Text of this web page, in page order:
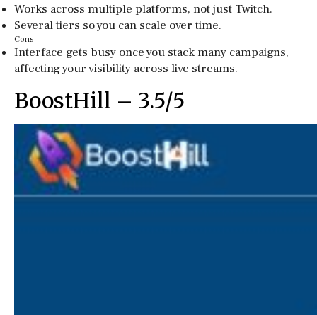
Works across multiple platforms, not just Twitch.
Several tiers so you can scale over time.
Cons
Interface gets busy once you stack many campaigns,
affecting your visibility across live streams.
BoostHill – 3.5/5